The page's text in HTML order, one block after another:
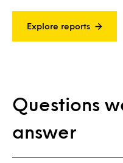
Explore reports
Questions
answer